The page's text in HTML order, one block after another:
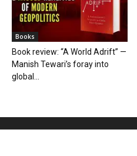
Books
Book review: “A World Adrift” —
Manish Tewari’s foray into
global...